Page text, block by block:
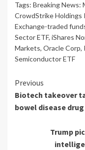
Tags: Breaking News:
CrowdStrike Holdings
Exchange-traded
Sector ETF, iShares
Markets, Oracle Corp,
Semiconductor ETF
Continue
Reading
Previous
Biotech takeover
bowel disease
Trump